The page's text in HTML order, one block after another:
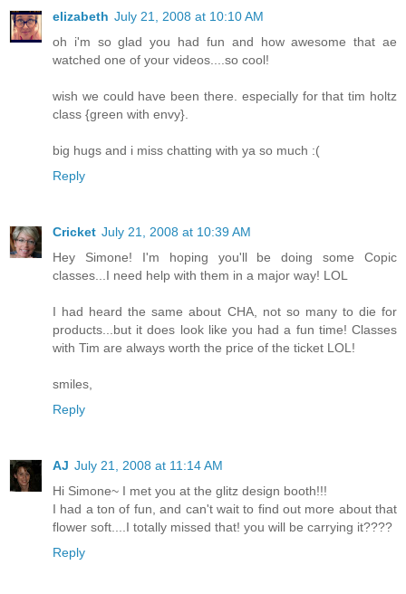
elizabeth July 21, 2008 at 10:10 AM
oh i'm so glad you had fun and how awesome that ae
watched one of your videos....so cool!
wish we could have been there. especially for that tim holtz
class {green with envy}.
big hugs and i miss chatting with ya so much :(
Reply
Cricket July 21, 2008 at 10:39 AM
Hey Simone! I'm hoping you'll be doing some Copic
classes...I need help with them in a major way! LOL
I had heard the same about CHA, not so many to die for
products...but it does look like you had a fun time! Classes
with Tim are always worth the price of the ticket LOL!
smiles,
Reply
AJ July 21, 2008 at 11:14 AM
Hi Simone~ I met you at the glitz design booth!!!
I had a ton of fun, and can't wait to find out more about that
flower soft....I totally missed that! you will be carrying it????
Reply